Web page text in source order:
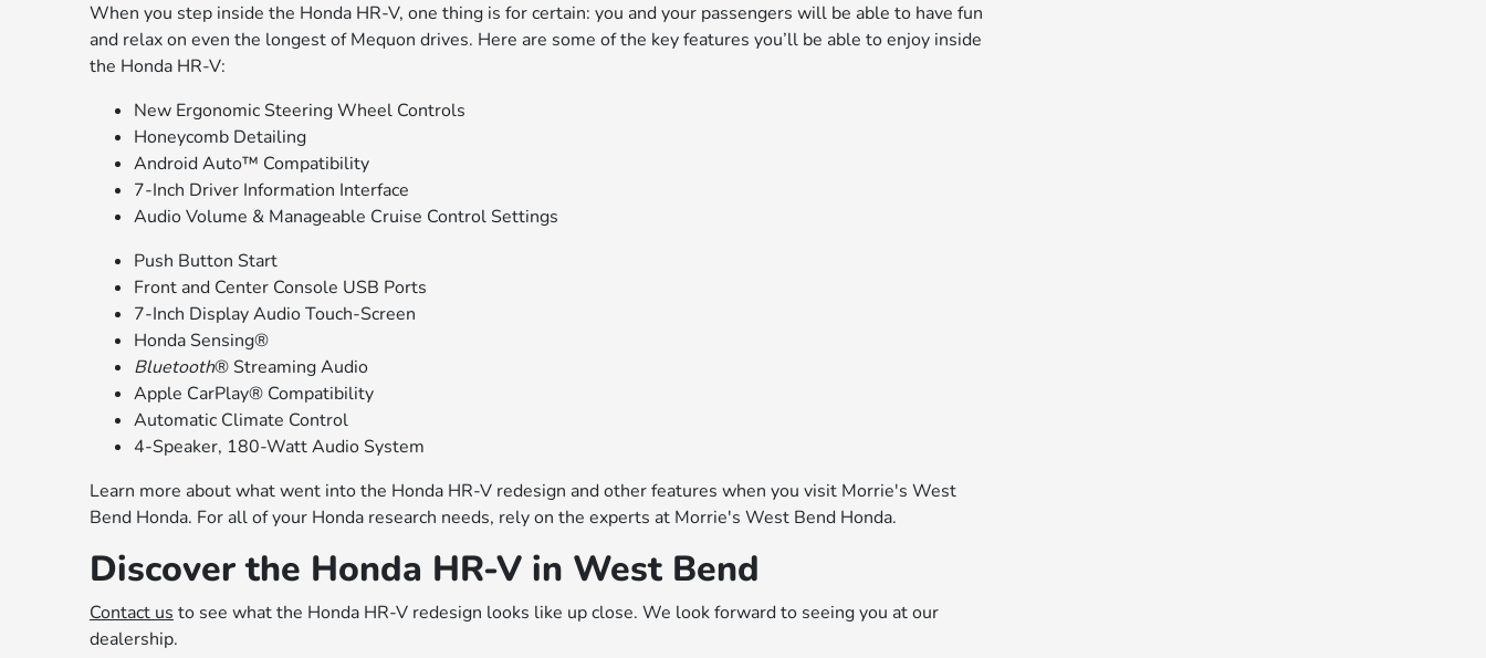
When you step inside the Honda HR-V, one thing is for certain: you and your passengers will be able to have fun
and relax on even the longest of Mequon drives. Here are some of the key features you’ll be able to enjoy inside
the Honda HR-V:
New Ergonomic Steering Wheel Controls
Honeycomb Detailing
Android Auto™ Compatibility
7-Inch Driver Information Interface
Audio Volume & Manageable Cruise Control Settings
Push Button Start
Front and Center Console USB Ports
7-Inch Display Audio Touch-Screen
Honda Sensing®
Bluetooth® Streaming Audio
Apple CarPlay® Compatibility
Automatic Climate Control
4-Speaker, 180-Watt Audio System
Learn more about what went into the Honda HR-V redesign and other features when you visit Morrie's West
Bend Honda. For all of your Honda research needs, rely on the experts at Morrie's West Bend Honda.
Discover the Honda HR-V in West Bend
Contact us to see what the Honda HR-V redesign looks like up close. We look forward to seeing you at our
dealership.